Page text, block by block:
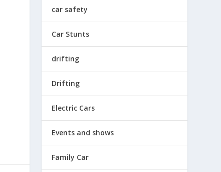
car safety
Car Stunts
drifting
Drifting
Electric Cars
Events and shows
Family Car